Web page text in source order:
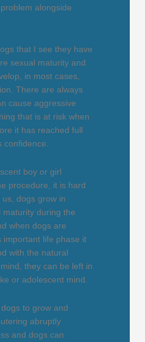
alongside
that I see they have
sexual maturity and
in most cases,
There are always
cause aggressive
that is at risk when
it has reached full
confidence.
boy or girl
procedure, it is hard
dogs grow in
maturity during the
when dogs are
important life phase it
with the natural
they can be left in
or adolescent mind.
to grow and
abruptly
and dogs can